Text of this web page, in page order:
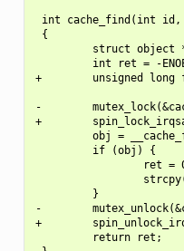
int cache_find(int id,
{
struct object
int ret = -
+        unsigned long
-
+
obj =
         if (obj) {
ret =
         }
-
+
         return ret;